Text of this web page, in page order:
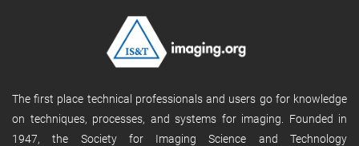
The first place technical professionals and users go for knowledge
on techniques, processes, and systems for imaging. Founded in
1947, the Society for Imaging Science and Technology